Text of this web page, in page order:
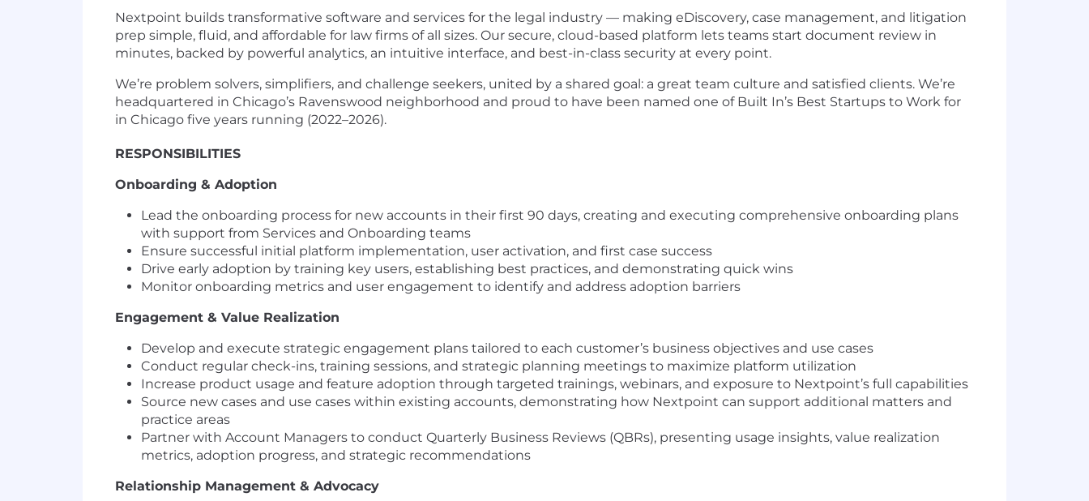
Nextpoint builds transformative software and services for the legal industry — making eDiscovery, case management, and litigation
prep simple, fluid, and affordable for law firms of all sizes. Our secure, cloud-based platform lets teams start document review in
minutes, backed by powerful analytics, an intuitive interface, and best-in-class security at every point.
We’re problem solvers, simplifiers, and challenge seekers, united by a shared goal: a great team culture and satisfied clients. We’re
headquartered in Chicago’s Ravenswood neighborhood and proud to have been named one of Built In’s Best Startups to Work for
in Chicago five years running (2022–2026).
RESPONSIBILITIES
Onboarding & Adoption
Lead the onboarding process for new accounts in their first 90 days, creating and executing comprehensive onboarding plans
with support from Services and Onboarding teams
Ensure successful initial platform implementation, user activation, and first case success
Drive early adoption by training key users, establishing best practices, and demonstrating quick wins
Monitor onboarding metrics and user engagement to identify and address adoption barriers
Engagement & Value Realization
Develop and execute strategic engagement plans tailored to each customer’s business objectives and use cases
Conduct regular check-ins, training sessions, and strategic planning meetings to maximize platform utilization
Increase product usage and feature adoption through targeted trainings, webinars, and exposure to Nextpoint’s full capabilities
Source new cases and use cases within existing accounts, demonstrating how Nextpoint can support additional matters and
practice areas
Partner with Account Managers to conduct Quarterly Business Reviews (QBRs), presenting usage insights, value realization
metrics, adoption progress, and strategic recommendations
Relationship Management & Advocacy